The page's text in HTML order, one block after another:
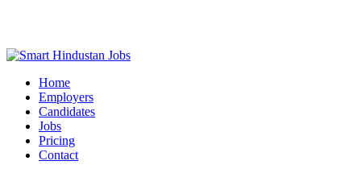
Home
Employers
Candidates
Jobs
Pricing
Contact